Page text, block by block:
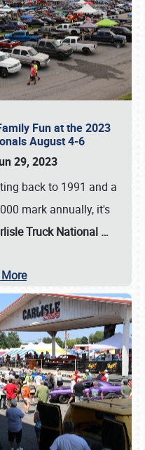
Fun at the 2023
August 4-6
29, 2023
back to 1991 and a
mark annually, it's
Truck National …